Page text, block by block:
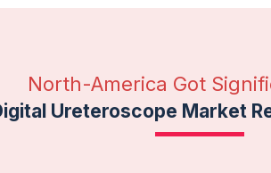
North-America Got
Ureteroscope Market